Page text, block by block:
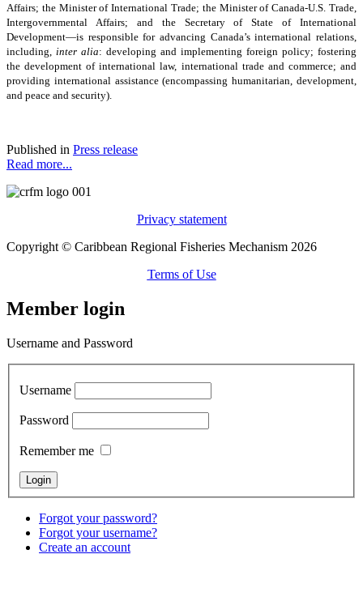
Affairs; the Minister of International Trade; the Minister of Canada-U.S. Trade,
Intergovernmental Affairs; and the Secretary of State of International
Development—is responsible for advancing Canada’s international relations,
including, inter alia: developing and implementing foreign policy; fostering
the development of international law, international trade and commerce; and
providing international assistance (encompassing humanitarian, development,
and peace and security).
Published in Press release
Read more...
Privacy statement
Copyright © Caribbean Regional Fisheries Mechanism 2026
Terms of Use
Member login
Username and Password
Username
Password
Remember me
Forgot your password?
Forgot your username?
Create an account